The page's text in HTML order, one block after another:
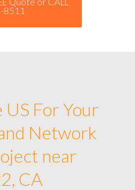
8511
For Your
Network
near
CA